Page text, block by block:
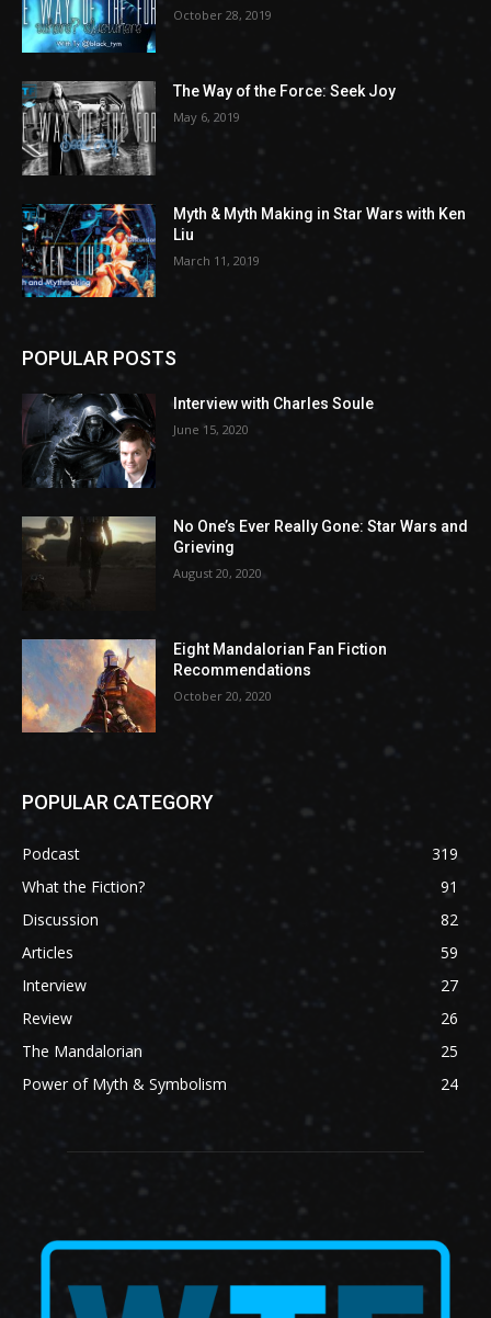
October 28, 2019
The Way of the Force: Seek Joy
May 6, 2019
Myth & Myth Making in Star Wars with Ken
Liu
March 11, 2019
POPULAR POSTS
Interview with Charles Soule
June 15, 2020
No One’s Ever Really Gone: Star Wars and
Grieving
August 20, 2020
Eight Mandalorian Fan Fiction
Recommendations
October 20, 2020
POPULAR CATEGORY
Podcast
319
What the Fiction?
91
Discussion
82
Articles
59
Interview
27
Review
26
The Mandalorian
25
Power of Myth & Symbolism
24